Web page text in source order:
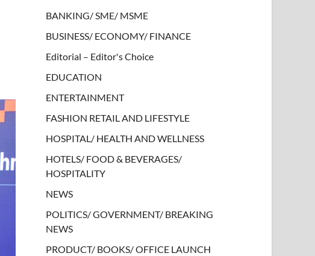
BANKING/ SME/ MSME
BUSINESS/ ECONOMY/ FINANCE
Editorial – Editor's Choice
EDUCATION
ENTERTAINMENT
FASHION RETAIL AND LIFESTYLE
HOSPITAL/ HEALTH AND WELLNESS
HOTELS/ FOOD & BEVERAGES/
HOSPITALITY
NEWS
POLITICS/ GOVERNMENT/ BREAKING
NEWS
PRODUCT/ BOOKS/ OFFICE LAUNCH